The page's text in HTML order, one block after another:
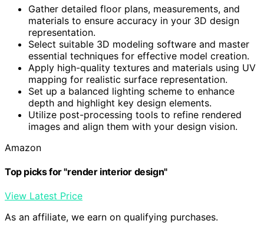
Gather detailed floor plans, measurements, and
materials to ensure accuracy in your 3D design
representation.
Select suitable 3D modeling software and master
essential techniques for effective model creation.
Apply high-quality textures and materials using UV
mapping for realistic surface representation.
Set up a balanced lighting scheme to enhance
depth and highlight key design elements.
Utilize post-processing tools to refine rendered
images and align them with your design vision.
Amazon
Top picks for "render interior design"
View Latest Price
As an affiliate, we earn on qualifying purchases.